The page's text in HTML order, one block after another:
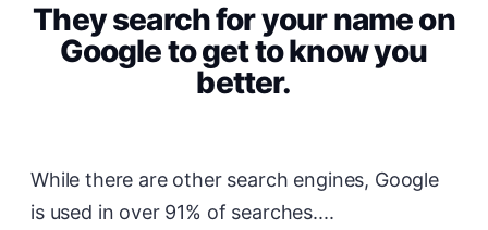
They search for your name on
Google to get to know you
better.
While there are other search engines, Google
is used in over 91% of searches....